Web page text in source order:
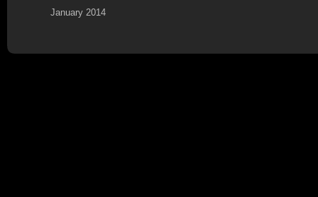
January 2014